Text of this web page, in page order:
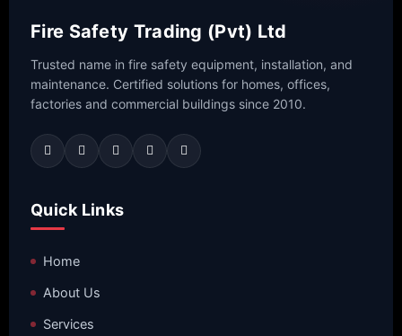
Fire Safety Trading (Pvt) Ltd
Trusted name in fire safety equipment, installation, and
maintenance. Certified solutions for homes, offices,
factories and commercial buildings since 2010.
Quick Links
Home
About Us
Services